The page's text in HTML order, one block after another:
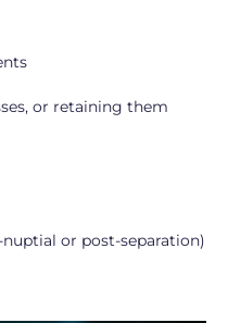
or retaining them
or post-separation)